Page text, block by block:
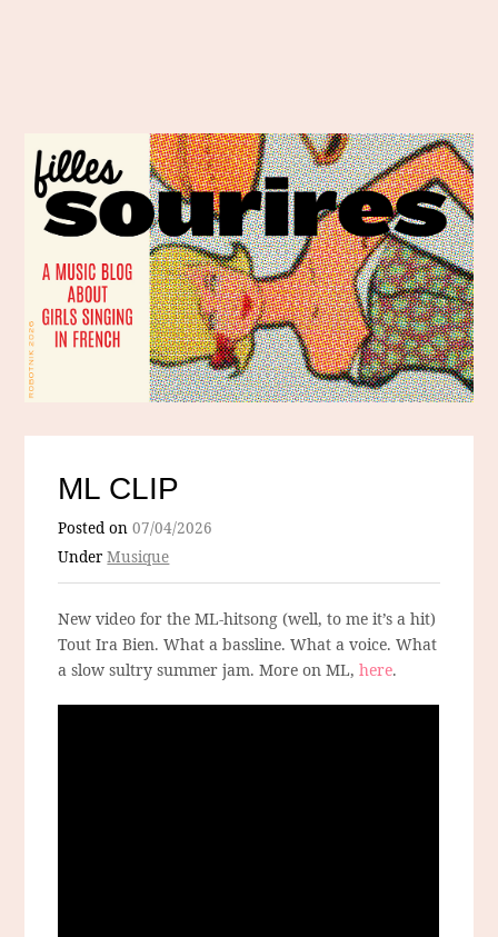
ML CLIP
Posted on07/04/2026
UnderMusique
New video for the ML-hitsong (well, to me it’s a hit)
Tout Ira Bien. What a bassline. What a voice. What
a slow sultry summer jam. More on ML,here.